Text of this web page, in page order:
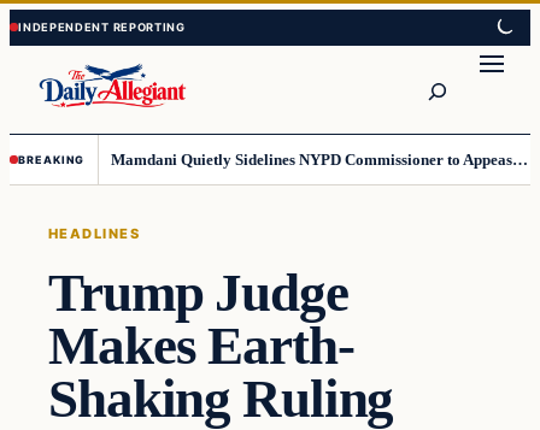
Skip
to
content
Skip
to
content
BREAKING Mamdani Quietly Sidelines NYPD Commissioner to Appease the Left
HEADLINES
Trump Judge
Makes Earth-
Shaking Ruling